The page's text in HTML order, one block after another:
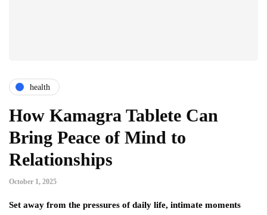
health
How Kamagra Tablete Can
Bring Peace of Mind to
Relationships
October 1, 2025
Set away from the pressures of daily life, intimate moments